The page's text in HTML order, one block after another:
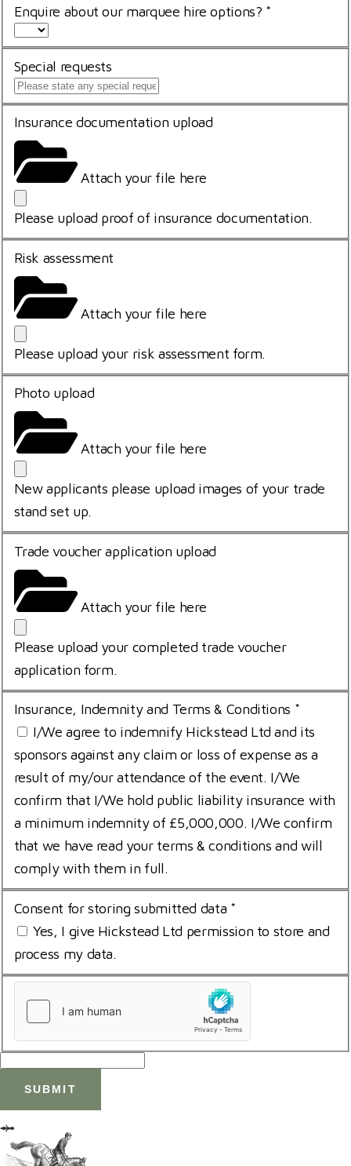
Enquire about our marquee hire options? *
Special requests
Insurance documentation upload
Attach your file here
Please upload proof of insurance documentation.
Risk assessment
Attach your file here
Please upload your risk assessment form.
Photo upload
Attach your file here
New applicants please upload images of your trade
stand set up.
Trade voucher application upload
Attach your file here
Please upload your completed trade voucher
application form.
Insurance, Indemnity and Terms & Conditions *
I/We agree to indemnify Hickstead Ltd and its
sponsors against any claim or loss of expense as a
result of my/our attendance of the event. I/We
confirm that I/We hold public liability insurance with
a minimum indemnity of £5,000,000. I/We confirm
that we have read your terms & conditions and will
comply with them in full.
Consent for storing submitted data *
Yes, I give Hickstead Ltd permission to store and
process my data.